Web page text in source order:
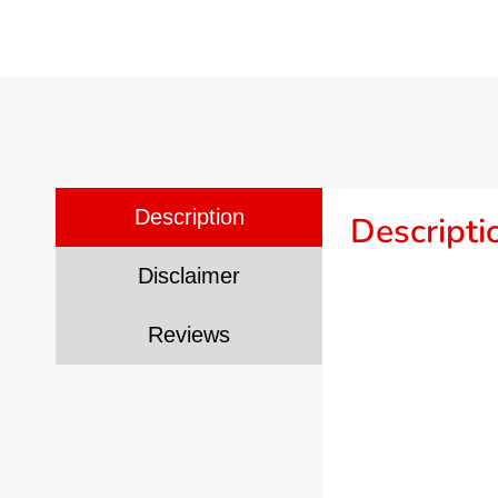
Description
Disclaimer
Reviews